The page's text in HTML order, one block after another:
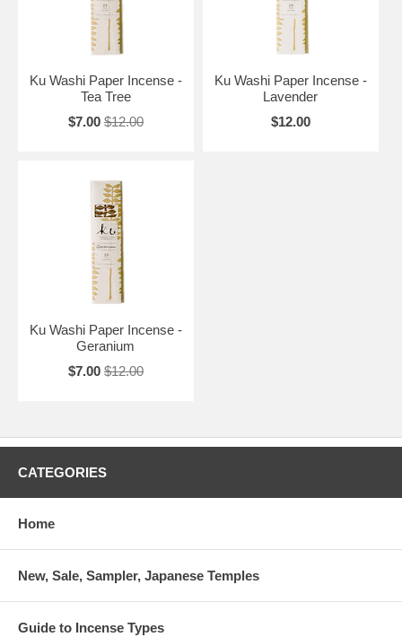
Ku Washi Paper Incense -
Tea Tree
$7.00 $12.00
Ku Washi Paper Incense -
Lavender
$12.00
Ku Washi Paper Incense -
Geranium
$7.00 $12.00
CATEGORIES
Home
New, Sale, Sampler, Japanese Temples
Guide to Incense Types